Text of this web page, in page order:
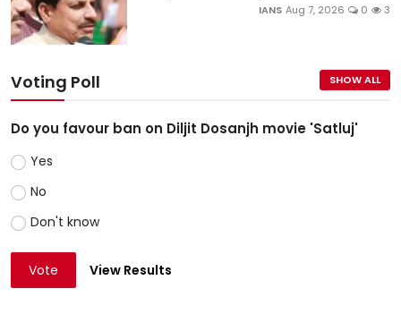
IANS Aug 7, 2026 0 3
Voting Poll SHOW ALL
Do you favour ban on Diljit Dosanjh movie 'Satluj'
Yes
No
Don't know
Vote View Results